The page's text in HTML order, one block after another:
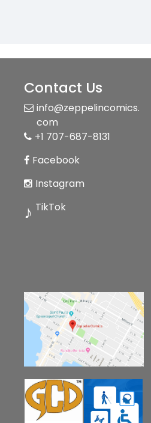
Contact Us
info@zeppelincomics.
com
+1 707-687-8131
Facebook
Instagram
♪ TikTok